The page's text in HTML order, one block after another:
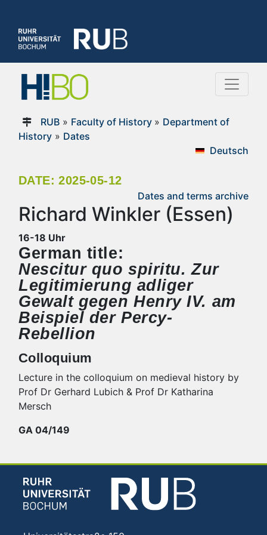
RUB» Faculty of History » Department of
History » Dates
Deutsch
DATE: 2025-05-12
Dates and terms archive
Richard Winkler (Essen)
16-18 Uhr
German title:
Nescitur quo spiritu. Zur
Legitimierung adliger
Gewalt gegen Henry IV. am
Beispiel der Percy-
Rebellion
Colloquium
Lecture in the colloquium on medieval history by
Prof Dr Gerhard Lubich & Prof Dr Katharina
Mersch
GA 04/149